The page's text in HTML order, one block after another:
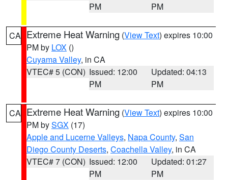
PM
PM
CA Extreme Heat Warning (View Text) expires 10:00
PM by LOX ()
Cuyama Valley, in CA
VTEC# 5 (CON) Issued: 12:00
PM
Updated: 04:13
PM
CA Extreme Heat Warning (View Text) expires 10:00
PM bySGX (17)
Apple and Lucerne Valleys, Napa County, San
Diego County Deserts, Coachella Valley, in CA
VTEC# 7 (CON) Issued: 12:00
PM
Updated: 01:27
PM